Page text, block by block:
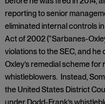
reporting to senior
eliminated internal controls
Act of 2002 (“Sarbanes-
violations to the SEC, and
Oxley’s remedial scheme
whistleblowers. Instead,
the United States District